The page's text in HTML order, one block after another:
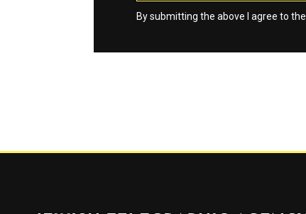
By submitting the above I agree to the